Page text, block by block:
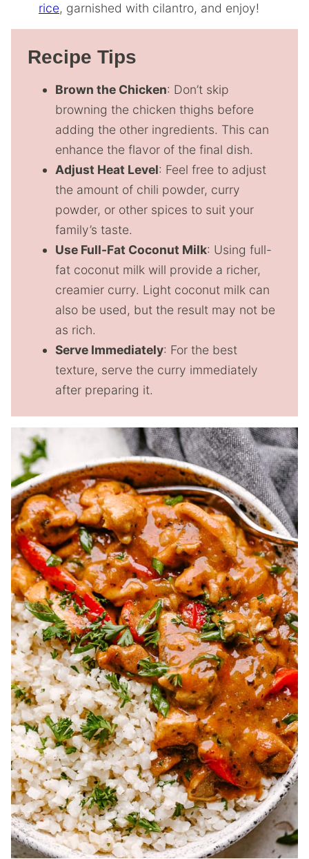
rice, garnished with cilantro, and enjoy!
Recipe Tips
Brown the Chicken: Don’t skip
browning the chicken thighs before
adding the other ingredients. This can
enhance the flavor of the final dish.
Adjust Heat Level: Feel free to adjust
the amount of chili powder, curry
powder, or other spices to suit your
family’s taste.
Use Full-Fat Coconut Milk: Using full-
fat coconut milk will provide a richer,
creamier curry. Light coconut milk can
also be used, but the result may not be
as rich.
Serve Immediately: For the best
texture, serve the curry immediately
after preparing it.